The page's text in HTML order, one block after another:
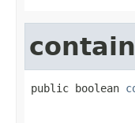
public boolean